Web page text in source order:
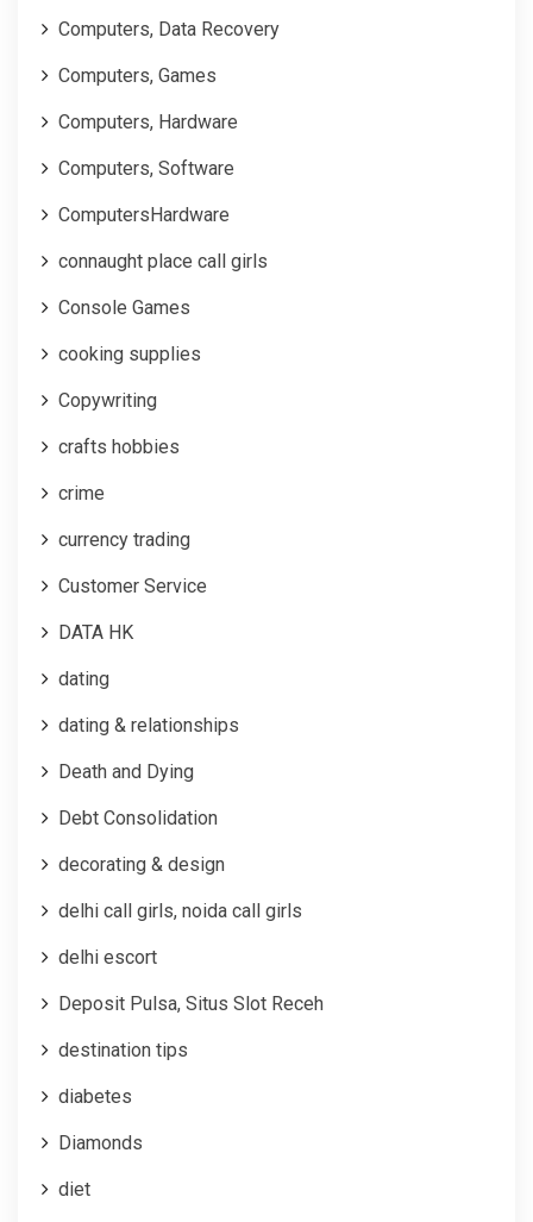
Computers, Data Recovery
Computers, Games
Computers, Hardware
Computers, Software
ComputersHardware
connaught place call girls
Console Games
cooking supplies
Copywriting
crafts hobbies
crime
currency trading
Customer Service
DATA HK
dating
dating & relationships
Death and Dying
Debt Consolidation
decorating & design
delhi call girls, noida call girls
delhi escort
Deposit Pulsa, Situs Slot Receh
destination tips
diabetes
Diamonds
diet